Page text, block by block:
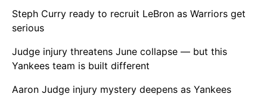
Steph Curry ready to recruit LeBron as Warriors get
serious
Judge injury threatens June collapse — but this
Yankees team is built different
Aaron Judge injury mystery deepens as Yankees